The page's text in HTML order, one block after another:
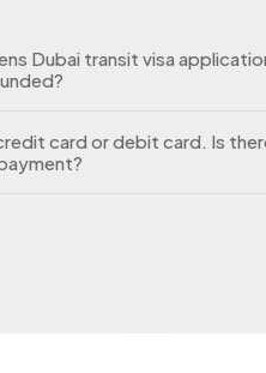
Dubai transit visa
card or debit card. Is